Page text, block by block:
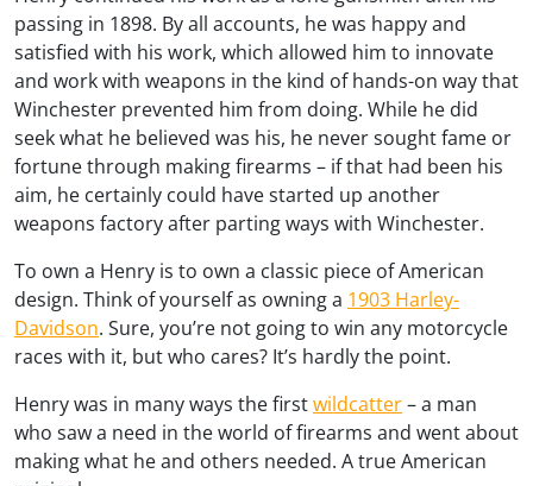
passing in 1898. By all accounts, he was happy and
satisfied with his work, which allowed him to innovate
and work with weapons in the kind of hands-on way that
Winchester prevented him from doing. While he did
seek what he believed was his, he never sought fame or
fortune through making firearms – if that had been his
aim, he certainly could have started up another
weapons factory after parting ways with Winchester.
To own a Henry is to own a classic piece of American
design. Think of yourself as owning a 1903 Harley-
Davidson. Sure, you’re not going to win any motorcycle
races with it, but who cares? It’s hardly the point.
Henry was in many ways the firstwildcatter– a man
who saw a need in the world of firearms and went about
making what he and others needed. A true American